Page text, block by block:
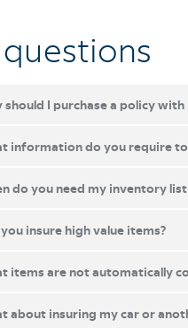
should I purchase a policy with
information do you require
do you need my inventory
insure high value items?
items are not automatically
about insuring my car or